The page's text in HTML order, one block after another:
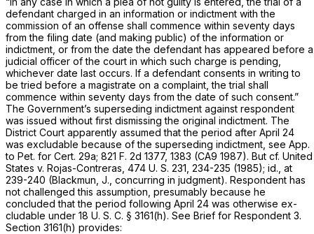
defendant charged in an information or indictment with the
commission of an offense shall commence within seventy days
from the filing date (and making public) of the information or
indictment, or from the date the defendant has appeared before a
judicial officer of the court in which such charge is pending,
whichever date last occurs. If a defendant consents in writing to
be tried before a magistrate on a complaint, the trial shall
commence within seventy days from the date of such consent.”
The Government’s superseding indictment against respondent
was issued without first dismissing the original indictment. The
District Court apparently assumed that the period after April 24
was excludable because of the superseding indictment, see App.
to Pet. for Cert. 29a; 821 F. 2d 1377, 1383 (CA9 1987). But cf. United
States v. Rojas-Contreras, 474 U. S. 231 , 234-235 (1985); id., at
239-240 (Blackmun, J., concurring in judgment). Respondent has
not challenged this assumption, presumably because he
concluded that the period following April 24 was otherwise ex-
cludable under 18 U. S. C. § 3161(h). See Brief for Respondent 3.
Section 3161(h) provides: